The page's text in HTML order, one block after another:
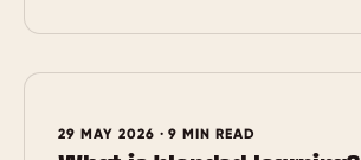
29 MAY 2026 · 9 MIN READ